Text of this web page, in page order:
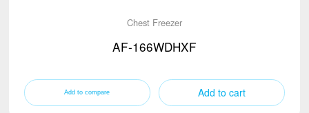
Chest Freezer
AF-166WDHXF
Add to cart